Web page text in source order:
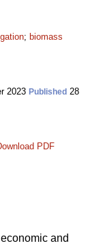
; biomass
2023 Published 28
PDF
and